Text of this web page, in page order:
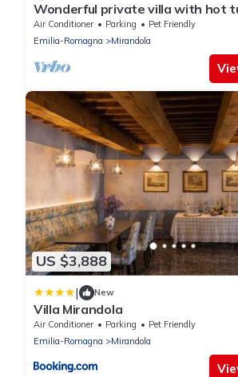
Wonderful private villa with hot
private pool, A/C, TV, patio and
Air Conditioner Parking
Pet Friendly
Emilia-Romagna
Mirandola
US $3,888
| New
Villa Mirandola
Air Conditioner Parking
Pet Friendly
Emilia-Romagna
Mirandola